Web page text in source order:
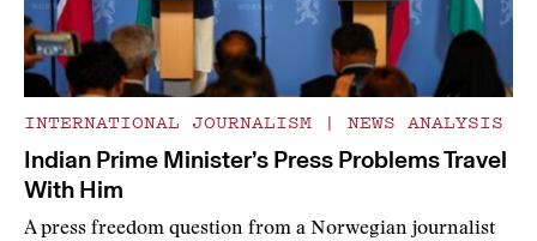
INTERNATIONAL JOURNALISM | NEWS ANALYSIS
Indian Prime Minister’s Press Problems Travel
With Him
A press freedom question from a Norwegian journalist